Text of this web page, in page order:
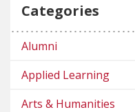
Categories
Alumni
Applied Learning
Arts & Humanities